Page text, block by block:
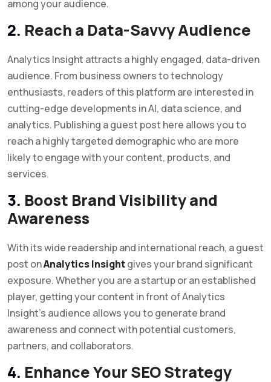
among your audience.
2. Reach a Data-Savvy Audience
Analytics Insight attracts a highly engaged, data-driven
audience. From business owners to technology
enthusiasts, readers of this platform are interested in
cutting-edge developments in AI, data science, and
analytics. Publishing a guest post here allows you to
reach a highly targeted demographic who are more
likely to engage with your content, products, and
services.
3. Boost Brand Visibility and
Awareness
With its wide readership and international reach, a guest
post onAnalytics Insightgives your brand significant
exposure. Whether you are a startup or an established
player, getting your content in front of Analytics
Insight’s audience allows you to generate brand
awareness and connect with potential customers,
partners, and collaborators.
4. Enhance Your SEO Strategy